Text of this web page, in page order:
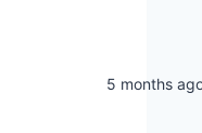
5 months